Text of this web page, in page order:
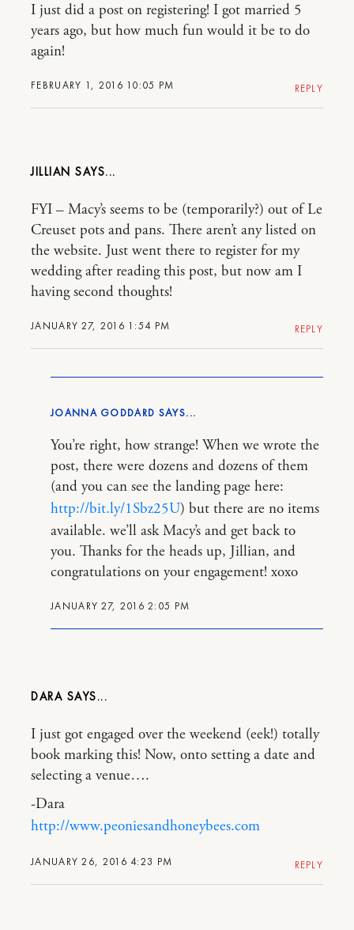
FEBRUARY 1, 2016 10:05 PM
I just did a post on registering! I got married 5
years ago, but how much fun would it be to do
again!
REPLY
JILLIAN
JANUARY 27, 2016 1:54 PM
FYI – Macy’s seems to be (temporarily?) out of Le
Creuset pots and pans. There aren’t any listed on
the website. Just went there to register for my
wedding after reading this post, but now am I
having second thoughts!
REPLY
JOANNA GODDARD
JANUARY 27, 2016 2:05 PM
You’re right, how strange! When we wrote the
post, there were dozens and dozens of them
(and you can see the landing page here:
http://bit.ly/1Sbz25U) but there are no items
available. we’ll ask Macy’s and get back to
you. Thanks for the heads up, Jillian, and
congratulations on your engagement! xoxo
DARA
JANUARY 26, 2016 4:23 PM
I just got engaged over the weekend (eek!) totally
book marking this! Now, onto setting a date and
selecting a venue….
-Dara
http://www.peoniesandhoneybees.com
REPLY